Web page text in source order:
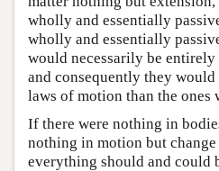
wholly and essentially
wholly and essentially
would necessarily be
and consequently they
laws of motion than the ones
If there were nothing in
nothing in motion but
everything should and could